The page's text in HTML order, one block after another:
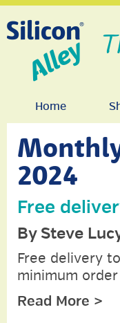
Home
2024
Free
By Steve
Free delivery
minimum
Read More >